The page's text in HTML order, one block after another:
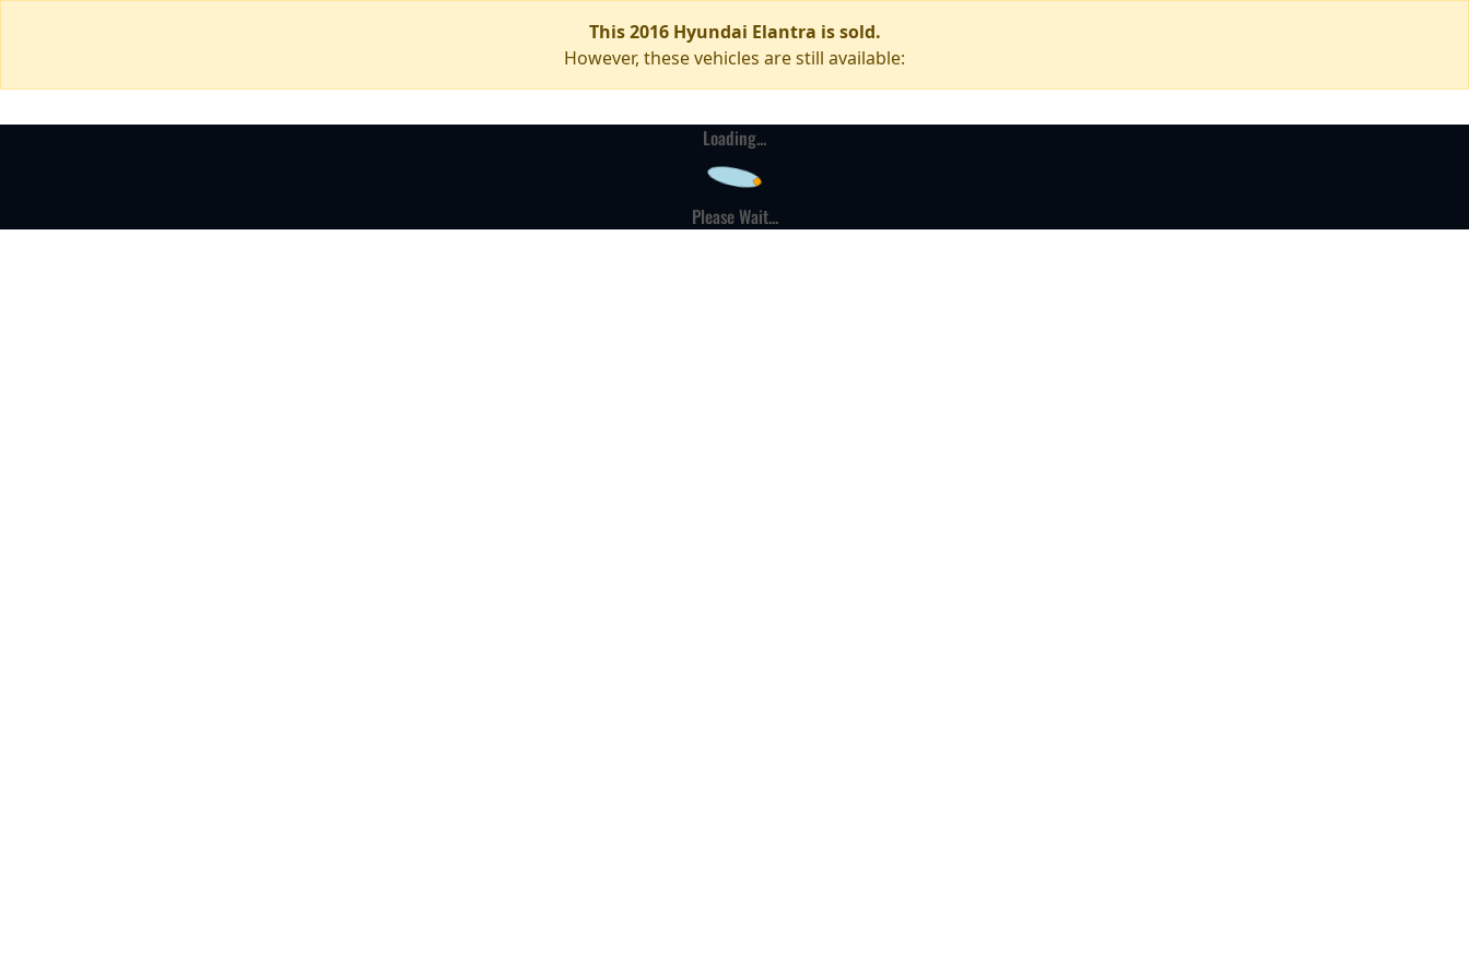
This 2016 Hyundai Elantra is sold.
However, these vehicles are still available:
Loading...
Please Wait...